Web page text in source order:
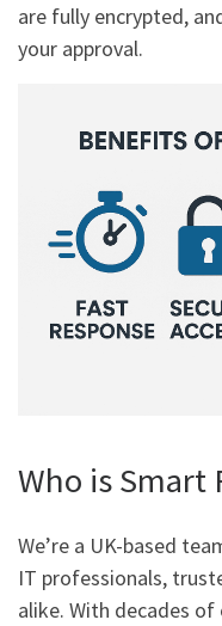
are fully encrypted,
your approval.
Who is Smart
We’re a UK-based
IT professionals,
alike. With decades